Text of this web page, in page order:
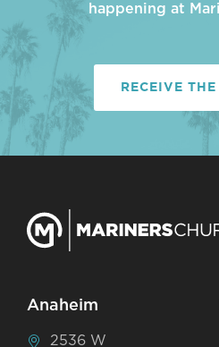
happening at
RECEIVE
Anaheim
2536 W